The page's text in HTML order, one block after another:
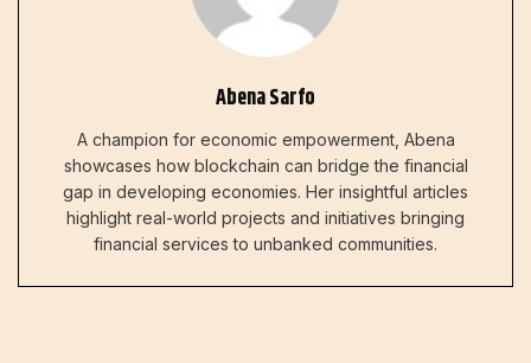
Abena Sarfo
A champion for economic empowerment, Abena
showcases how blockchain can bridge the financial
gap in developing economies. Her insightful articles
highlight real-world projects and initiatives bringing
financial services to unbanked communities.